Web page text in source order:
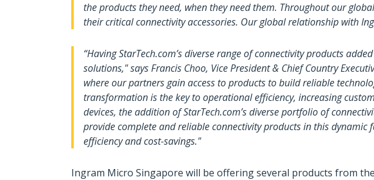
the products they need, when they need them. Throughout our
their critical connectivity accessories. Our global relationship with
“Having StarTech.com’s diverse range of connectivity products
solutions," says Francis Choo, Vice President & Chief Country
where our partners gain access to products to build reliable
transformation is the key to operational efficiency, increasing
devices, the addition of StarTech.com’s diverse portfolio of
provide complete and reliable connectivity products in this dynamic
efficiency and cost-savings."
Ingram Micro Singapore will be offering several products from